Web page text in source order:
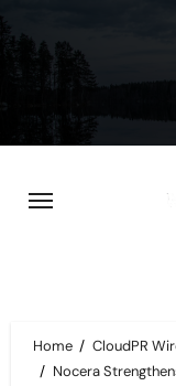
Skip
to
content
Home
CloudPR
Nocera